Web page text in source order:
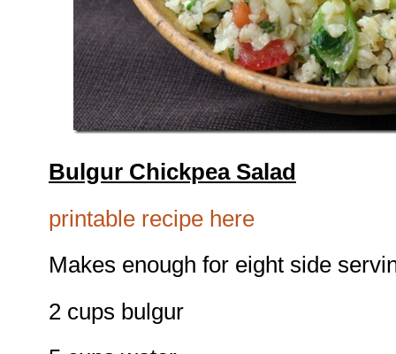
Bulgur Chickpea Salad
printable recipe here
Makes enough for eight side
2 cups bulgur